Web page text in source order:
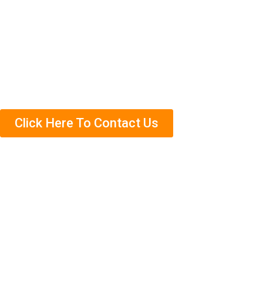
Click Here To Contact Us